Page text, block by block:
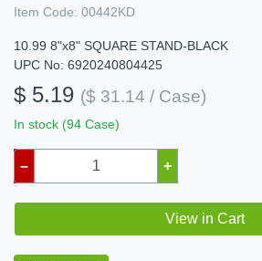
Item Code: 00442KD
10.99 8"x8" SQUARE STAND-BLACK
UPC No: 6920240804425
$ 5.19 ($ 31.14 / Case)
In stock (94 Case)
– +
View in Cart